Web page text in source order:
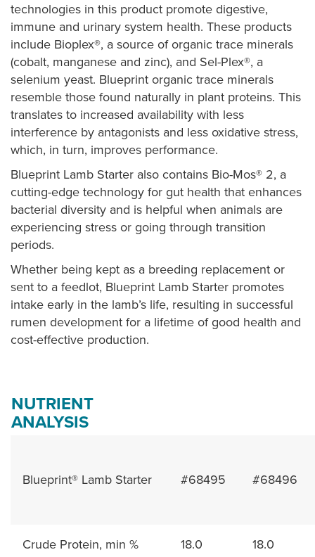
technologies in this product promote digestive,
immune and urinary system health. These products
include Bioplex®, a source of organic trace minerals
(cobalt, manganese and zinc), and Sel-Plex®, a
selenium yeast. Blueprint organic trace minerals
resemble those found naturally in plant proteins. This
translates to increased availability with less
interference by antagonists and less oxidative stress,
which, in turn, improves performance.
Blueprint Lamb Starter also contains Bio-Mos® 2, a
cutting-edge technology for gut health that enhances
bacterial diversity and is helpful when animals are
experiencing stress or going through transition
periods.
Whether being kept as a breeding replacement or
sent to a feedlot, Blueprint Lamb Starter promotes
intake early in the lamb’s life, resulting in successful
rumen development for a lifetime of good health and
cost-effective production.
NUTRIENT
ANALYSIS
Blueprint® Lamb Starter #68495 #68496
Crude Protein, min % 18.0 18.0